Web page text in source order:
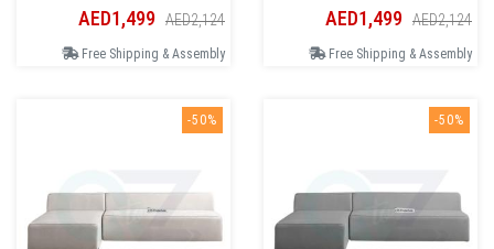
AED1,499 AED2,124
Free Shipping & Assembly
AED1,499 AED2,124
Free Shipping & Assembly
-50% -50%